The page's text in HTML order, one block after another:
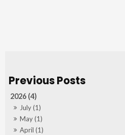
2026 (4)
July (1)
May (1)
April (1)